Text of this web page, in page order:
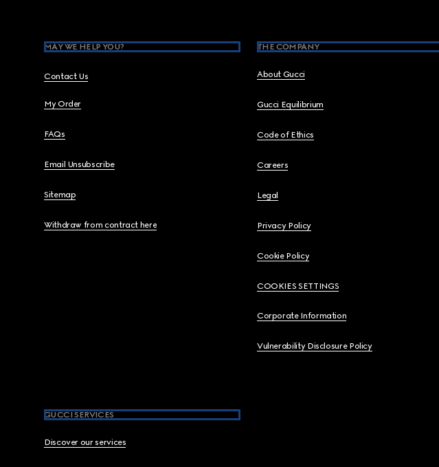
MAY WE HELP YOU?
Contact Us
My Order
FAQs
Email Unsubscribe
Sitemap
Withdraw from contract here
THE COMPANY
About Gucci
Gucci Equilibrium
Code of Ethics
Careers
Legal
Privacy Policy
Cookie Policy
COOKIES SETTINGS
Corporate Information
Vulnerability Disclosure Policy
GUCCI SERVICES
Discover our services